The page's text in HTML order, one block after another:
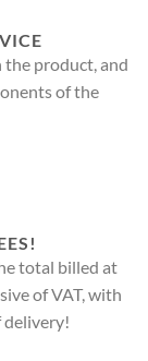
the product, and
of the
total billed at
of VAT, with
delivery!